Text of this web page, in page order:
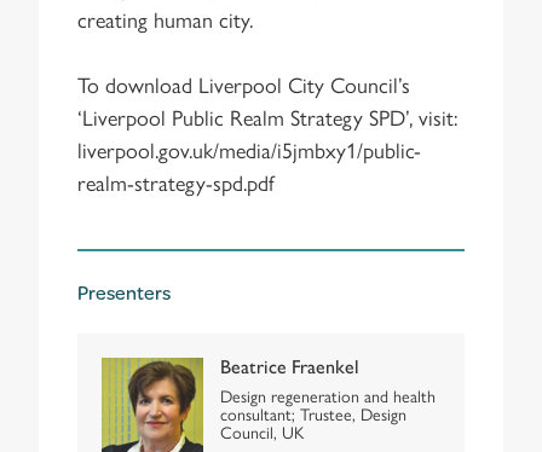
creating human city.
To download Liverpool City Council’s
‘Liverpool Public Realm Strategy SPD’, visit:
liverpool.gov.uk/media/i5jmbxy1/public-
realm-strategy-spd.pdf
Presenters
Beatrice Fraenkel
Design regeneration and health
consultant; Trustee, Design
Council, UK